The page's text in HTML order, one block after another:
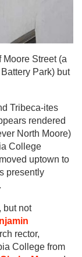
Moore Street (a
Park) but
Tribeca-ites
rendered
North Moore)
College
uptown to
presently
but not
rector,
College from